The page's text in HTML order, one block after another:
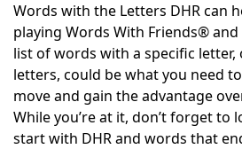
Words With FriendsCheat
NYT Crossplay Cheat
ScrabbleHelpers
Words with the Letters DHR can
playing Words With Friends®
list of words with a specific
letters, could be what you need
move and gain the advantage
While you’re at it, don’t forget to
start with DHR and words that